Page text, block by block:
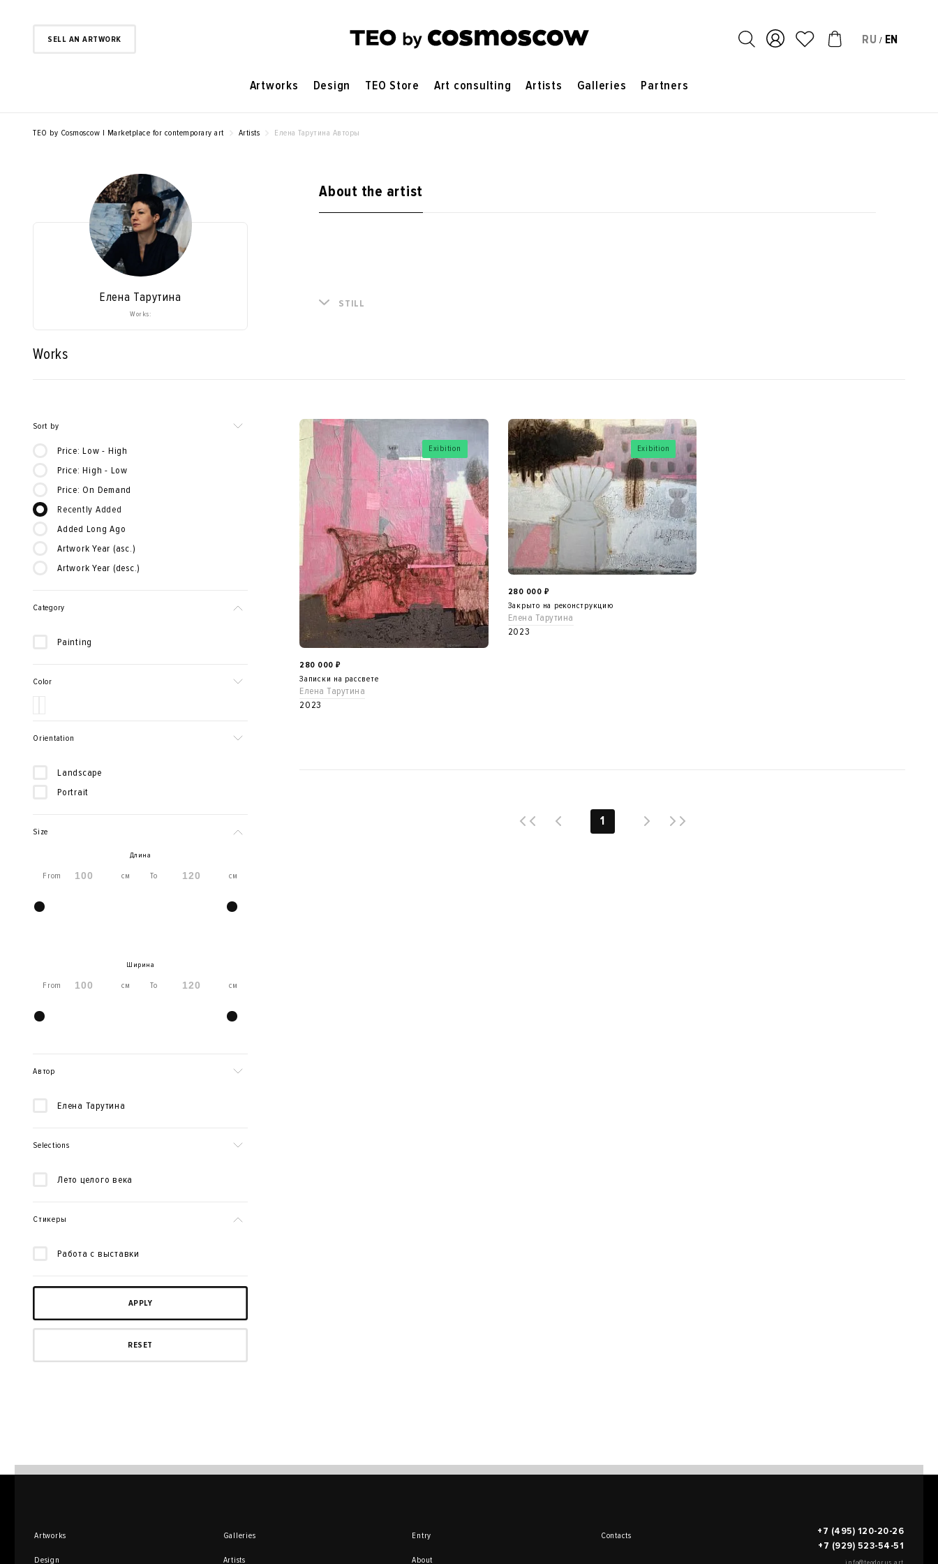
SELL AN ARTWORK RU / EN
Artworks Design TEO Store Art consulting Artists Galleries Partners
TEO by Cosmoscow | Marketplace for contemporary art Artists Елена Тарутина Авторы
Елена Тарутина
Works:
About the artist
STILL
Works
Sort by
Price: Low - High
Price: High - Low
Price: On Demand
Recently Added
Added Long Ago
Artwork Year (asc.)
Artwork Year (desc.)
Category
Painting
Color
Orientation
Landscape
Portrait
Size
Длина
From см To см
Ширина
From см To см
Автор
Елена Тарутина
Selections
Лето целого века
Стикеры
Работа с выставки
Exibition
280 000 ₽
Записки на рассвете
Елена Тарутина
2023
Exibition
280 000 ₽
Закрыто на реконструкцию
Елена Тарутина
2023
1
Artworks
Design
Galleries
Artists
Entry
About
Contacts
+7 (495) 120-20-26
+7 (929) 523-54-51